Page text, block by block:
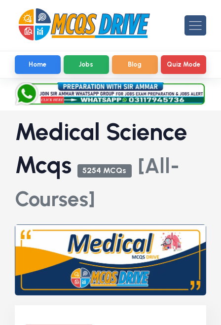
Home Jobs Blog Quiz Mode
Medical Science
Mcqs
5254 MCQs
[All-
Courses]